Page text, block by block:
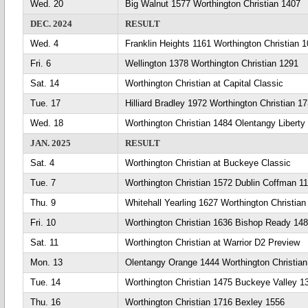
Wed. 20
Big Walnut 1577 Worthington Christian 1407
DEC. 2024
RESULT
Wed. 4
Franklin Heights 1161 Worthington Christian
Fri. 6
Wellington 1378 Worthington Christian 1291
Sat. 14
Worthington Christian at Capital Classic
Tue. 17
Hilliard Bradley 1972 Worthington Christian
Wed. 18
Worthington Christian 1484 Olentangy Liberty
JAN. 2025
RESULT
Sat. 4
Worthington Christian at Buckeye Classic
Tue. 7
Worthington Christian 1572 Dublin Coffman
Thu. 9
Whitehall Yearling 1627 Worthington Christian
Fri. 10
Worthington Christian 1636 Bishop Ready
Sat. 11
Worthington Christian at Warrior D2 Preview
Mon. 13
Olentangy Orange 1444 Worthington
Tue. 14
Worthington Christian 1475 Buckeye Valley
Thu. 16
Worthington Christian 1716 Bexley 1556